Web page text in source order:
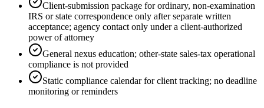
Client-submission package for ordinary, non-examination
IRS or state correspondence only after separate written
acceptance; agency contact only under a client-authorized
power of attorney
General nexus education; other-state sales-tax operational
compliance is not provided
Static compliance calendar for client tracking; no deadline
monitoring or reminders